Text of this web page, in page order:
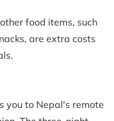
food items, such
are extra costs
you to Nepal's remote